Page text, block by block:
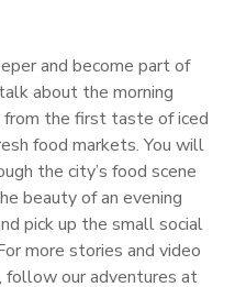
and become part of
about the morning
from the first taste of iced
food markets. You will
the city’s food scene
beauty of an evening
pick up the small social
more stories and video
follow our adventures at